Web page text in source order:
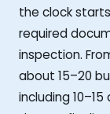
the clock
required
inspection.
about 15–20
including